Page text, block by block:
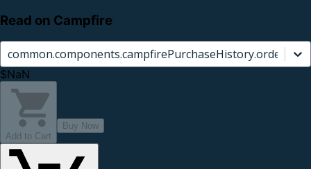
Read on Campfire
$NaN
Add to Cart
Buy Now